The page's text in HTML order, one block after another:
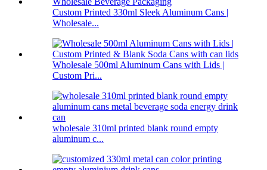
Custom Printed 330ml Sleek Aluminum Cans |
Wholesale...
Wholesale 500ml Aluminum Cans with Lids |
Custom Pri...
wholesale 310ml printed blank round empty
aluminum c...